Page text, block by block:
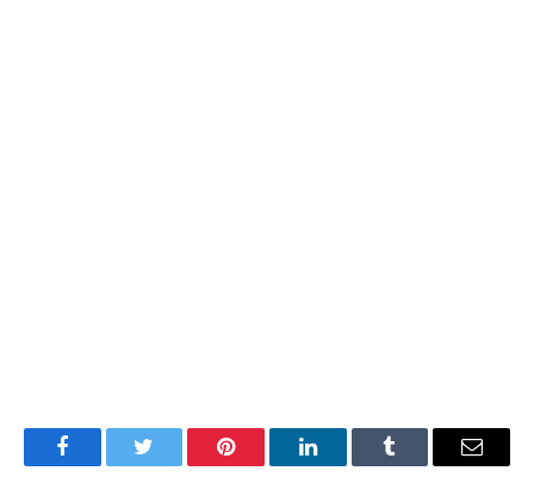
FacebookTwitter Pinterest LinkedInTumblr Email